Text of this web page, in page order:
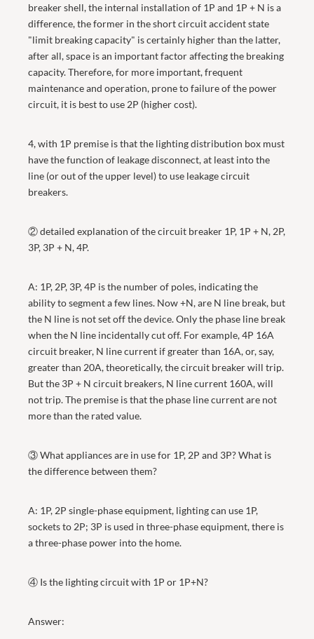
breaker shell, the internal installation of 1P and 1P + N is a
difference, the former in the short circuit accident state
"limit breaking capacity" is certainly higher than the latter,
after all, space is an important factor affecting the breaking
capacity. Therefore, for more important, frequent
maintenance and operation, prone to failure of the power
circuit, it is best to use 2P (higher cost).
4, with 1P premise is that the lighting distribution box must
have the function of leakage disconnect, at least into the
line (or out of the upper level) to use leakage circuit
breakers.
② detailed explanation of the circuit breaker 1P, 1P + N, 2P,
3P, 3P + N, 4P.
A: 1P, 2P, 3P, 4P is the number of poles, indicating the
ability to segment a few lines. Now +N, are N line break, but
the N line is not set off the device. Only the phase line break
when the N line incidentally cut off. For example, 4P 16A
circuit breaker, N line current if greater than 16A, or, say,
greater than 20A, theoretically, the circuit breaker will trip.
But the 3P + N circuit breakers, N line current 160A, will
not trip. The premise is that the phase line current are not
more than the rated value.
③ What appliances are in use for 1P, 2P and 3P? What is
the difference between them?
A: 1P, 2P single-phase equipment, lighting can use 1P,
sockets to 2P; 3P is used in three-phase equipment, there is
a three-phase power into the home.
④ Is the lighting circuit with 1P or 1P+N?
Answer: